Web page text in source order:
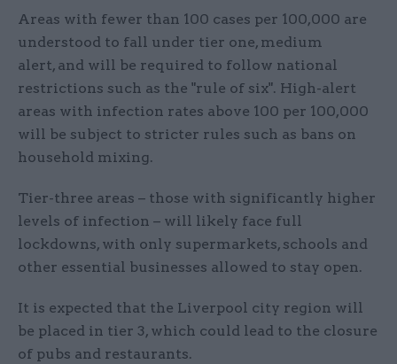
Areas with fewer than 100 cases per 100,000 are
understood to fall under tier one, medium
alert, and will be required to follow national
restrictions such as the "rule of six". High-alert
areas with infection rates above 100 per 100,000
will be subject to stricter rules such as bans on
household mixing.
Tier-three areas – those with significantly higher
levels of infection – will likely face full
lockdowns, with only supermarkets, schools and
other essential businesses allowed to stay open.
It is expected that the Liverpool city region will
be placed in tier 3, which could lead to the closure
of pubs and restaurants.